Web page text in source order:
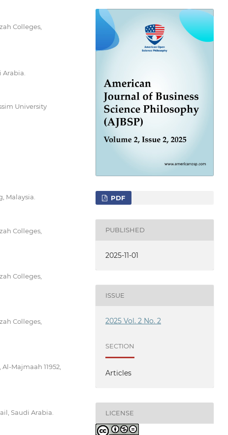
Colleges,
University
Malaysia.
Colleges,
Colleges,
Colleges,
Majmaah 11952,
Saudi Arabia.
PDF
PUBLISHED
2025-11-01
ISSUE
2025 Vol. 2 No. 2
SECTION
Articles
LICENSE